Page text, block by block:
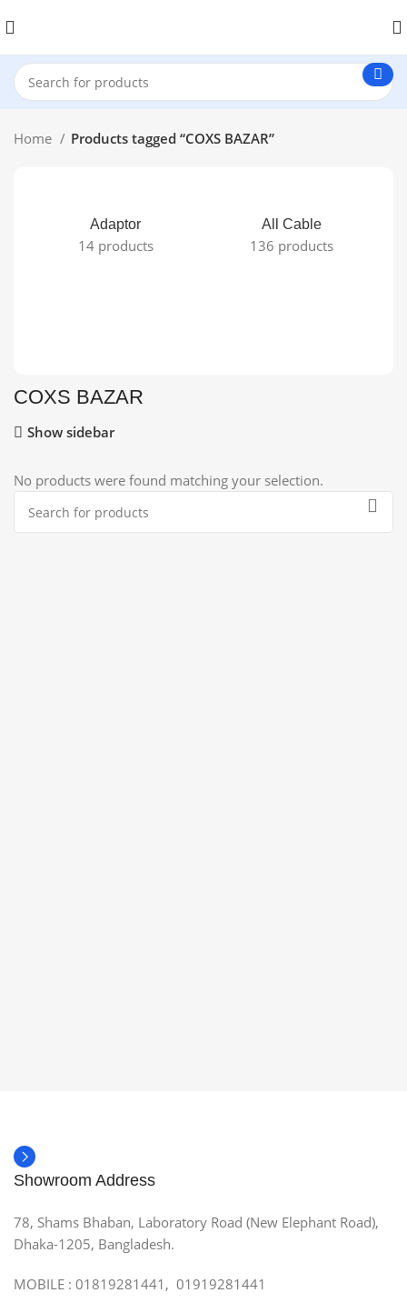
Home Products tagged “COXS BAZAR”
Adaptor
14 products
All Cable
136 products
COXS BAZAR
Show sidebar
No products were found matching your selection.
Showroom Address
78, Shams Bhaban, Laboratory Road (New Elephant Road),
Dhaka-1205, Bangladesh.
MOBILE : 01819281441, 01919281441